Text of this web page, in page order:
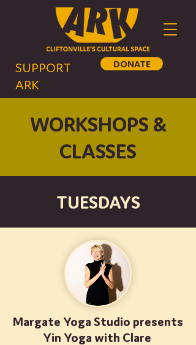
SUPPORT
ARK
DONATE
WORKSHOPS &
CLASSES
TUESDAYS
Margate Yoga Studio presents
Yin Yoga with Clare